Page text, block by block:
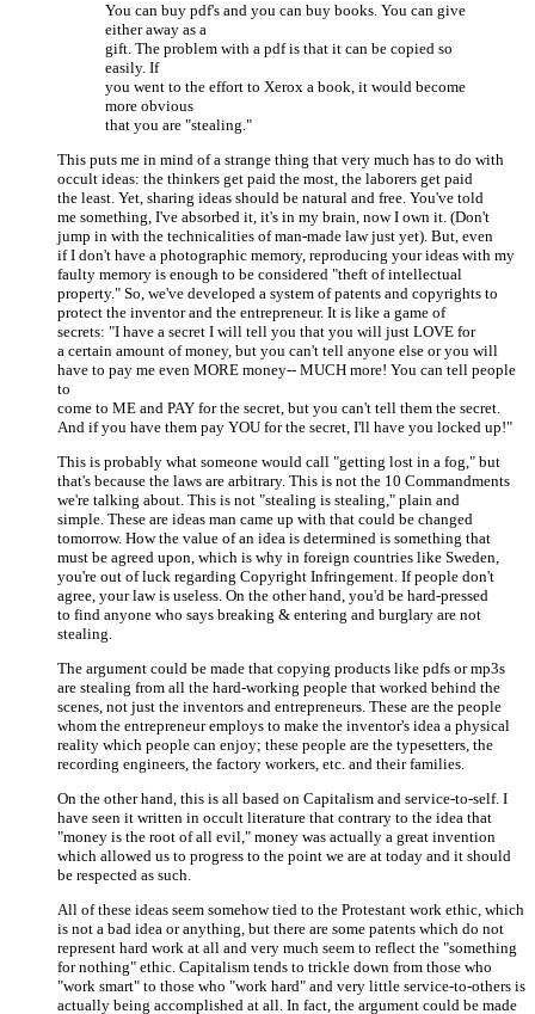
You can buy pdf's and you can buy books. You can give
either away as a
gift. The problem with a pdf is that it can be copied so
easily. If
you went to the effort to Xerox a book, it would become
more obvious
that you are "stealing."
This puts me in mind of a strange thing that very much has to do with
occult ideas: the thinkers get paid the most, the laborers get paid
the least. Yet, sharing ideas should be natural and free. You've told
me something, I've absorbed it, it's in my brain, now I own it. (Don't
jump in with the technicalities of man-made law just yet). But, even
if I don't have a photographic memory, reproducing your ideas with my
faulty memory is enough to be considered "theft of intellectual
property." So, we've developed a system of patents and copyrights to
protect the inventor and the entrepreneur. It is like a game of
secrets: "I have a secret I will tell you that you will just LOVE for
a certain amount of money, but you can't tell anyone else or you will
have to pay me even MORE money-- MUCH more! You can tell people
to
come to ME and PAY for the secret, but you can't tell them the secret.
And if you have them pay YOU for the secret, I'll have you locked up!"
This is probably what someone would call "getting lost in a fog," but
that's because the laws are arbitrary. This is not the 10 Commandments
we're talking about. This is not "stealing is stealing," plain and
simple. These are ideas man came up with that could be changed
tomorrow. How the value of an idea is determined is something that
must be agreed upon, which is why in foreign countries like Sweden,
you're out of luck regarding Copyright Infringement. If people don't
agree, your law is useless. On the other hand, you'd be hard-pressed
to find anyone who says breaking & entering and burglary are not
stealing.
The argument could be made that copying products like pdfs or mp3s
are stealing from all the hard-working people that worked behind the
scenes, not just the inventors and entrepreneurs. These are the people
whom the entrepreneur employs to make the inventor's idea a physical
reality which people can enjoy; these people are the typesetters, the
recording engineers, the factory workers, etc. and their families.
On the other hand, this is all based on Capitalism and service-to-self. I
have seen it written in occult literature that contrary to the idea that
"money is the root of all evil," money was actually a great invention
which allowed us to progress to the point we are at today and it should
be respected as such.
All of these ideas seem somehow tied to the Protestant work ethic, which
is not a bad idea or anything, but there are some patents which do not
represent hard work at all and very much seem to reflect the "something
for nothing" ethic. Capitalism tends to trickle down from those who
"work smart" to those who "work hard" and very little service-to-others is
actually being accomplished at all. In fact, the argument could be made